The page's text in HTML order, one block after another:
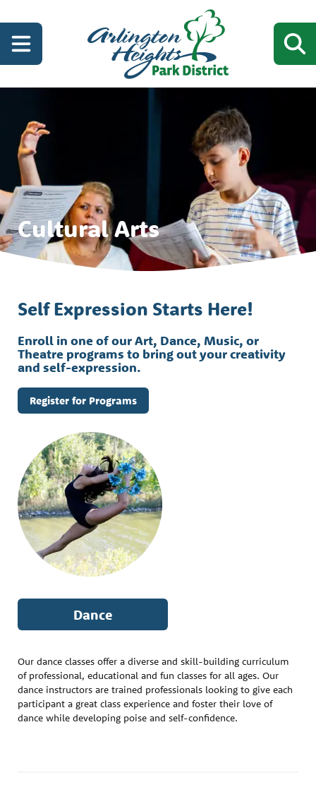
Cultural Arts
Self Expression Starts Here!
Enroll in one of our Art, Dance, Music, or
Theatre programs to bring out your creativity
and self-expression.
Register for Programs
Dance
Our dance classes offer a diverse and skill-building curriculum
of professional, educational and fun classes for all ages. Our
dance instructors are trained professionals looking to give each
participant a great class experience and foster their love of
dance while developing poise and self-confidence.